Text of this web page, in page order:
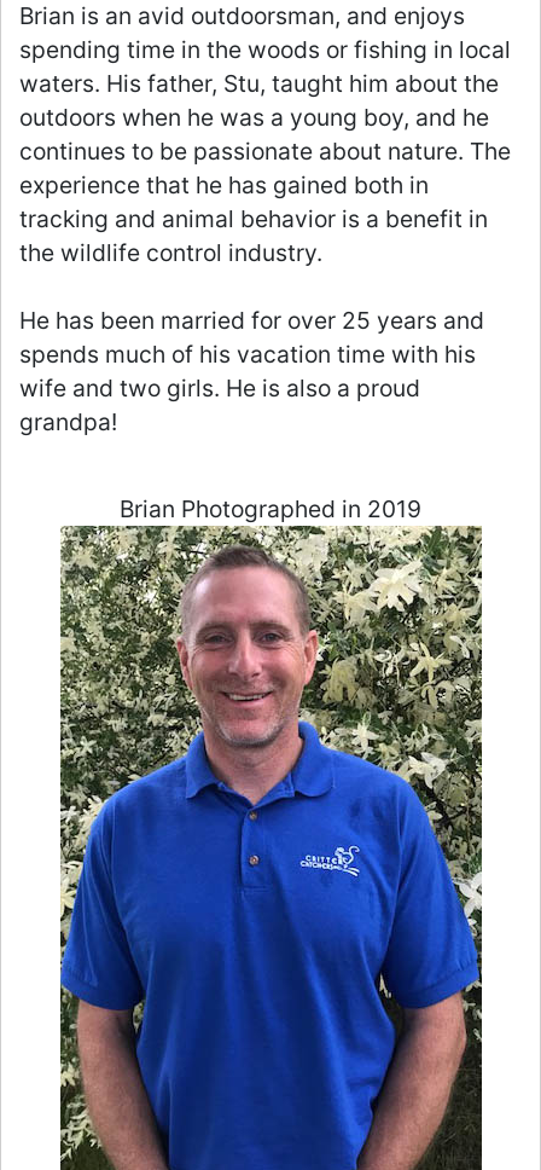
Brian is an avid outdoorsman, and enjoys
spending time in the woods or fishing in local
waters. His father, Stu, taught him about the
outdoors when he was a young boy, and he
continues to be passionate about nature. The
experience that he has gained both in
tracking and animal behavior is a benefit in
the wildlife control industry.
He has been married for over 25 years and
spends much of his vacation time with his
wife and two girls. He is also a proud
grandpa!
Brian Photographed in 2019